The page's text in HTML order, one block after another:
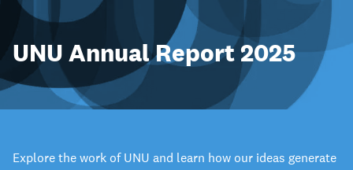
UNU Annual Report 2025
Explore the work of UNU and learn how our ideas generate